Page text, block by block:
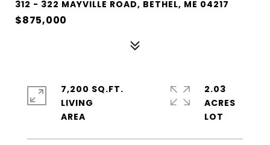
312 - 322 MAYVILLE ROAD, BETHEL, ME 04217
$875,000
7,200 SQ.FT.
LIVING
2.03
ACRES